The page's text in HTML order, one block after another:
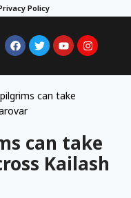
Policy
can take
can take
Kailash